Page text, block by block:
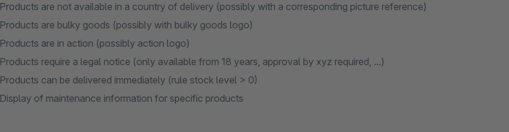
Products are not available in a country of delivery (possibly with a corresponding picture reference)
Products are bulky goods (possibly with bulky goods logo)
Products are in action (possibly action logo)
Products require a legal notice (only available from 18 years, approval by xyz required, ...)
Products can be delivered immediately (rule stock level > 0)
Display of maintenance information for specific products